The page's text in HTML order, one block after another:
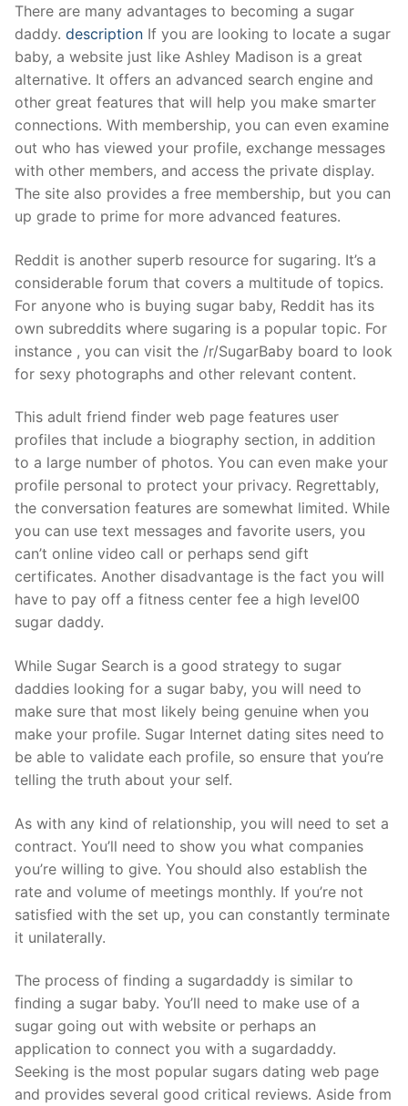
Skip
content
There are many advantages to becoming a sugar
daddy. description If you are looking to locate a sugar
baby, a website just like Ashley Madison is a great
alternative. It offers an advanced search engine and
other great features that will help you make smarter
connections. With membership, you can even examine
out who has viewed your profile, exchange messages
with other members, and access the private display.
The site also provides a free membership, but you can
up grade to prime for more advanced features.
Reddit is another superb resource for sugaring. It’s a
considerable forum that covers a multitude of topics.
For anyone who is buying sugar baby, Reddit has its
own subreddits where sugaring is a popular topic. For
instance , you can visit the /r/SugarBaby board to look
for sexy photographs and other relevant content.
This adult friend finder web page features user
profiles that include a biography section, in addition
to a large number of photos. You can even make your
profile personal to protect your privacy. Regrettably,
the conversation features are somewhat limited. While
you can use text messages and favorite users, you
can’t online video call or perhaps send gift
certificates. Another disadvantage is the fact you will
have to pay off a fitness center fee a high level00
sugar daddy.
While Sugar Search is a good strategy to sugar
daddies looking for a sugar baby, you will need to
make sure that most likely being genuine when you
make your profile. Sugar Internet dating sites need to
be able to validate each profile, so ensure that you’re
telling the truth about your self.
As with any kind of relationship, you will need to set a
contract. You’ll need to show you what companies
you’re willing to give. You should also establish the
rate and volume of meetings monthly. If you’re not
satisfied with the set up, you can constantly terminate
it unilaterally.
The process of finding a sugardaddy is similar to
finding a sugar baby. You’ll need to make use of a
sugar going out with website or perhaps an
application to connect you with a sugardaddy.
Seeking is the most popular sugars dating web page
and provides several good critical reviews. Aside from